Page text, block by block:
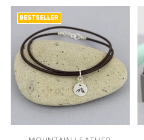
BESTSELLER